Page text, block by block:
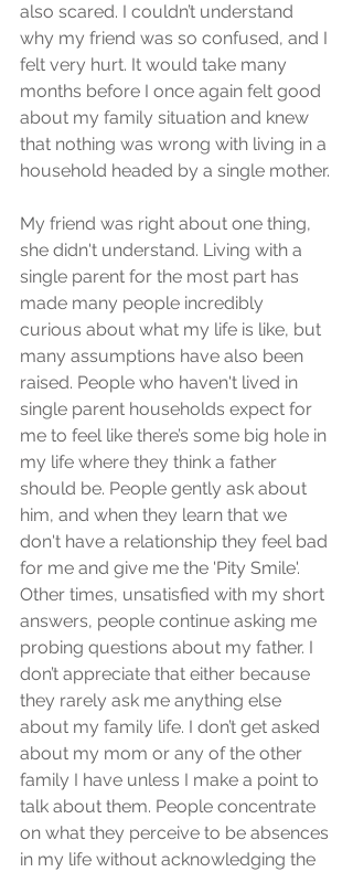
also scared. I couldn’t understand
why my friend was so confused, and I
felt very hurt. It would take many
months before I once again felt good
about my family situation and knew
that nothing was wrong with living in a
household headed by a single mother.
My friend was right about one thing,
she didn't understand. Living with a
single parent for the most part has
made many people incredibly
curious about what my life is like, but
many assumptions have also been
raised. People who haven't lived in
single parent households expect for
me to feel like there’s some big hole in
my life where they think a father
should be. People gently ask about
him, and when they learn that we
don't have a relationship they feel bad
for me and give me the 'Pity Smile'.
Other times, unsatisfied with my short
answers, people continue asking me
probing questions about my father. I
don’t appreciate that either because
they rarely ask me anything else
about my family life. I don’t get asked
about my mom or any of the other
family I have unless I make a point to
talk about them. People concentrate
on what they perceive to be absences
in my life without acknowledging the